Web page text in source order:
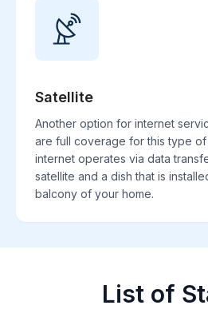
Satellite
Another option for internet
are full coverage for this type of
internet operates via data
satellite and a dish that is
balcony of your home.
List of